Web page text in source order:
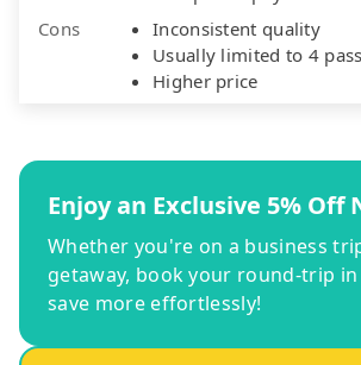
Cons
Inconsistent quality
Usually limited to 4
Higher price
Enjoy an Exclusive 5% Off
Whether you're on a business
getaway, book your round-trip
save more effortlessly!